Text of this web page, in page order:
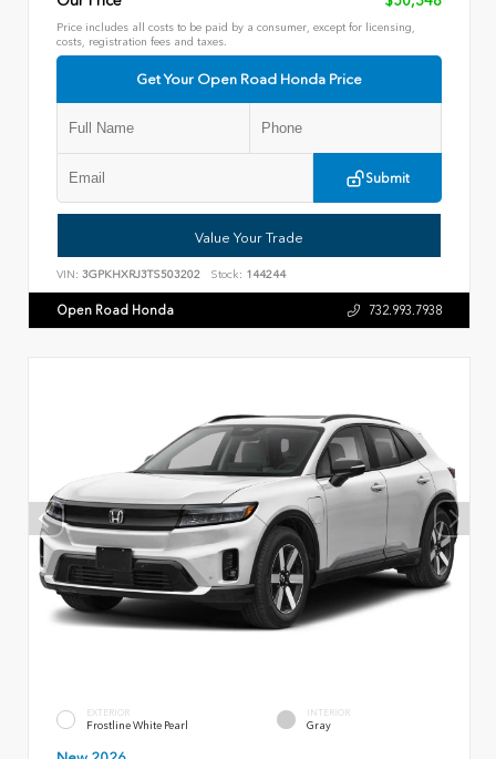
Price includes all costs to be paid by a consumer, except for licensing,
costs, registration fees and taxes.
Get Your Open Road Honda Price
Submit
Value Your Trade
VIN: 3GPKHXRJ3TS503202 Stock: 144244
Open Road Honda 732.993.7938
EXTERIOR
Frostline White Pearl
INTERIOR
Gray